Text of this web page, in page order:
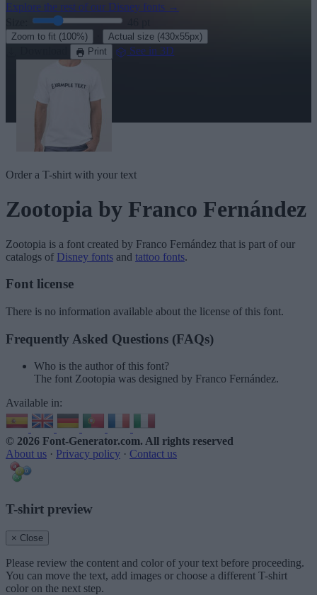
Explore the rest of our Disney fonts →
Zoom to fit (100%) Actual size (430x55px)
Print See in 3D
Order a T-shirt with your text
Zootopia by Franco Fernández
Zootopia is a font created by Franco Fernández that is part of our
catalogs of Disney fonts and tattoo fonts.
Font license
There is no information available about the license of this font.
Frequently Asked Questions (FAQs)
Who is the author of this font?
The font Zootopia was designed by Franco Fernández.
Available in:
© 2026 Font-Generator.com. All rights reserved
About us · Privacy policy · Contact us
T-shirt preview
× Close
Please review the content and color of your text before proceeding.
You can move the text, add images or choose a different T-shirt
color on the next step.